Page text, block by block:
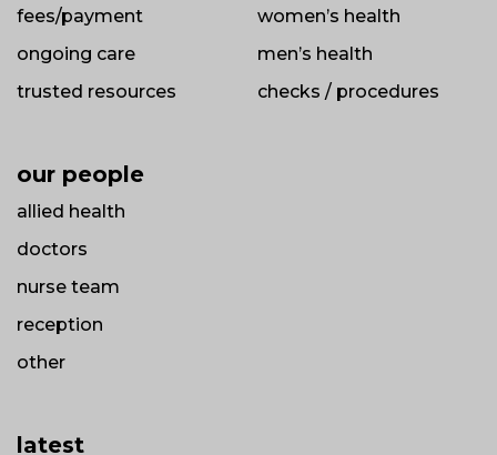
fees/payment
ongoing care
trusted resources
women’s health
men’s health
checks / procedures
our people
allied health
doctors
nurse team
reception
other
latest